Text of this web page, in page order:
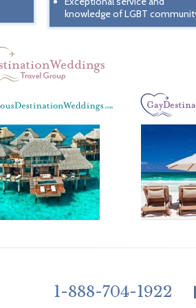
knowledge of LGBT
1-888-704-1922